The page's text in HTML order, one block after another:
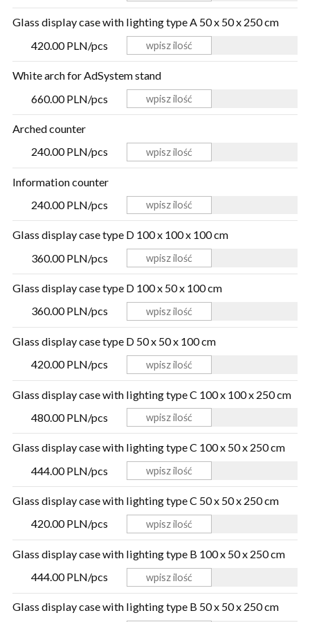
Glass display case with lighting type A 50 x 50 x 250 cm
420.00 PLN/pcs
White arch for AdSystem stand
660.00 PLN/pcs
Arched counter
240.00 PLN/pcs
Information counter
240.00 PLN/pcs
Glass display case type D 100 x 100 x 100 cm
360.00 PLN/pcs
Glass display case type D 100 x 50 x 100 cm
360.00 PLN/pcs
Glass display case type D 50 x 50 x 100 cm
420.00 PLN/pcs
Glass display case with lighting type C 100 x 100 x 250 cm
480.00 PLN/pcs
Glass display case with lighting type C 100 x 50 x 250 cm
444.00 PLN/pcs
Glass display case with lighting type C 50 x 50 x 250 cm
420.00 PLN/pcs
Glass display case with lighting type B 100 x 50 x 250 cm
444.00 PLN/pcs
Glass display case with lighting type B 50 x 50 x 250 cm